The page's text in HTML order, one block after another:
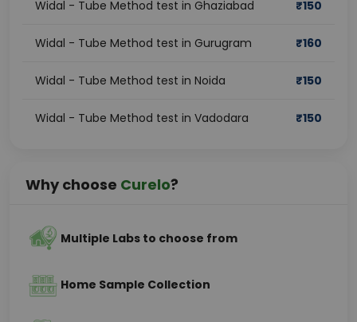
Widal - Tube Method test in Ghaziabad ₹150
Widal - Tube Method test in Gurugram ₹160
Widal - Tube Method test in Noida ₹150
Widal - Tube Method test in Vadodara ₹150
Why choose Curelo?
Multiple Labs to choose from
Home Sample Collection